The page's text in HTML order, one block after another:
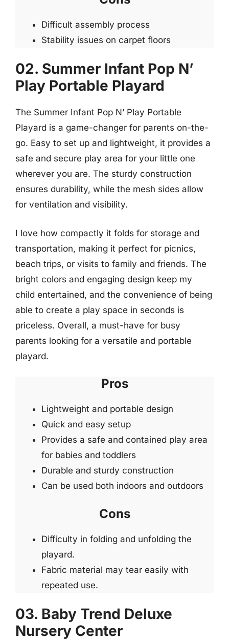
Difficult assembly process
Stability issues on carpet floors
02. Summer Infant Pop N’
Play Portable Playard
The Summer Infant Pop N’ Play Portable
Playard is a game-changer for parents on-the-
go. Easy to set up and lightweight, it provides a
safe and secure play area for your little one
wherever you are. The sturdy construction
ensures durability, while the mesh sides allow
for ventilation and visibility.
I love how compactly it folds for storage and
transportation, making it perfect for picnics,
beach trips, or visits to family and friends. The
bright colors and engaging design keep my
child entertained, and the convenience of being
able to create a play space in seconds is
priceless. Overall, a must-have for busy
parents looking for a versatile and portable
playard.
Pros
Lightweight and portable design
Quick and easy setup
Provides a safe and contained play area
for babies and toddlers
Durable and sturdy construction
Can be used both indoors and outdoors
Cons
Difficulty in folding and unfolding the
playard.
Fabric material may tear easily with
repeated use.
03. Baby Trend Deluxe
Nursery Center